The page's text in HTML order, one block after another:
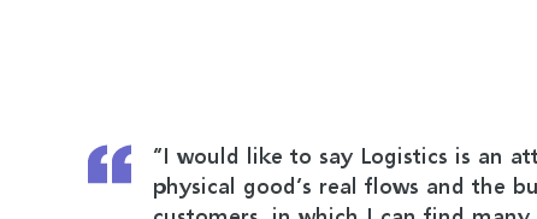
“I would like to say Logistics is an
physical good’s real flows and the